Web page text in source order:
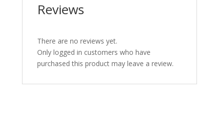
Reviews
There are no reviews yet.
Only logged in customers who have
purchased this product may leave a review.